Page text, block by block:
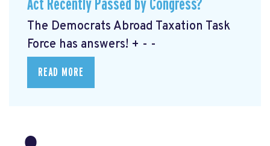
Act Recently Passed by Congress?
The Democrats Abroad Taxation Task
Force has answers! + - -
READ MORE